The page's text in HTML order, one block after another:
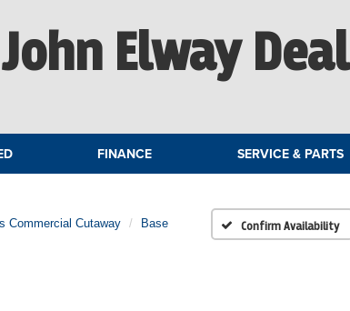
John Elway
FINANCE SERVICE & PARTS
Commercial Cutaway Base Confirm Availability